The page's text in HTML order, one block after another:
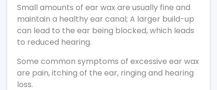
Small amounts of ear wax are usually fine and
maintain a healthy ear canal; A larger build-up
can lead to the ear being blocked, which leads
to reduced hearing.
Some common symptoms of excessive ear wax
are pain, itching of the ear, ringing and hearing
loss.